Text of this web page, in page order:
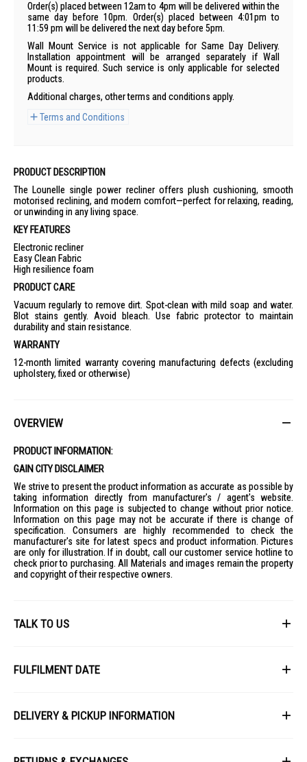
Order(s) placed between 12am to 4pm will be delivered within the
same day before 10pm. Order(s) placed between 4:01pm to
11:59 pm will be delivered the next day before 5pm.
Wall Mount Service is not applicable for Same Day Delivery.
Installation appointment will be arranged separately if Wall
Mount is required. Such service is only applicable for selected
products.
Additional charges, other terms and conditions apply.
Terms and Conditions
PRODUCT DESCRIPTION
The Lounelle single power recliner offers plush cushioning, smooth
motorised reclining, and modern comfort—perfect for relaxing, reading,
or unwinding in any living space.
KEY FEATURES
Electronic recliner
Easy Clean Fabric
High resilience foam
PRODUCT CARE
Vacuum regularly to remove dirt. Spot-clean with mild soap and water.
Blot stains gently. Avoid bleach. Use fabric protector to maintain
durability and stain resistance.
WARRANTY
12-month limited warranty covering manufacturing defects (excluding
upholstery, fixed or otherwise)
OVERVIEW
PRODUCT INFORMATION:
GAIN CITY DISCLAIMER
We strive to present the product information as accurate as possible by
taking information directly from manufacturer's / agent's website.
Information on this page is subjected to change without prior notice.
Information on this page may not be accurate if there is change of
specification. Consumers are highly recommended to check the
manufacturer's site for latest specs and product information. Pictures
are only for illustration. If in doubt, call our customer service hotline to
check prior to purchasing. All Materials and images remain the property
and copyright of their respective owners.
TALK TO US
FULFILMENT DATE
Picture for illustration purposes only.
DELIVERY & PICKUP INFORMATION
at the time of order processing. In the event that we are unable to fulfill